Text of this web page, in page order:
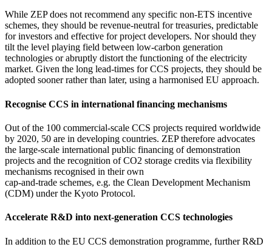
While ZEP does not recommend any specific non-ETS incentive
schemes, they should be revenue-neutral for treasuries, predictable
for investors and effective for project developers. Nor should they
tilt the level playing field between low-carbon generation
technologies or abruptly distort the functioning of the electricity
market. Given the long lead-times for CCS projects, they should be
adopted sooner rather than later, using a harmonised EU approach.
Recognise CCS in international financing mechanisms
Out of the 100 commercial-scale CCS projects required worldwide
by 2020, 50 are in developing countries. ZEP therefore advocates
the large-scale international public financing of demonstration
projects and the recognition of CO2 storage credits via flexibility
mechanisms recognised in their own
cap-and-trade schemes, e.g. the Clean Development Mechanism
(CDM) under the Kyoto Protocol.
Accelerate R&D into next-generation CCS technologies
In addition to the EU CCS demonstration programme, further R&D